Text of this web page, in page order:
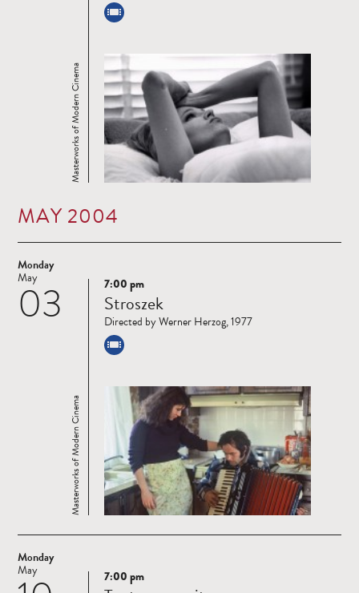
Masterworks of Modern Cinema
MAY 2004
Monday
03
May
Read
more
Masterworks of Modern Cinema
7:00 pm
Stroszek
Directed by Werner Herzog, 1977
Monday
May
Read7:00 pm